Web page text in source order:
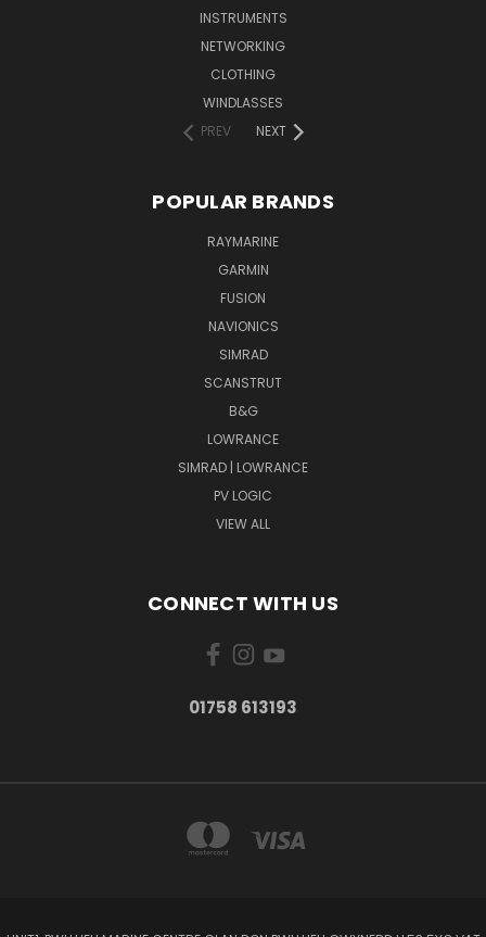
INSTRUMENTS
NETWORKING
CLOTHING
WINDLASSES
PREV
NEXT
POPULAR BRANDS
RAYMARINE
GARMIN
FUSION
NAVIONICS
SIMRAD
SCANSTRUT
B&G
LOWRANCE
SIMRAD | LOWRANCE
PV LOGIC
VIEW ALL
CONNECT WITH US
01758 613193